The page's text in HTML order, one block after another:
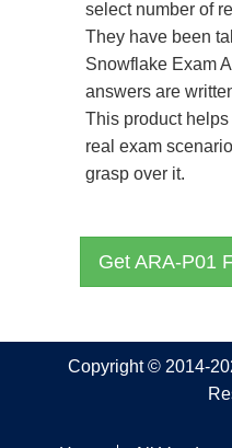
select number of
They have been
Snowflake Exam
answers are
This product
real exam
grasp over it.
Get ARA-P01
Copyright © 2014-